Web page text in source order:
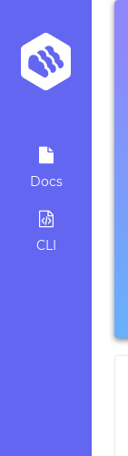
Docs
CLI